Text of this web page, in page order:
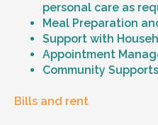
personal care as
Meal Preparation
Support with
Appointment
Community Supports
Bills and rent